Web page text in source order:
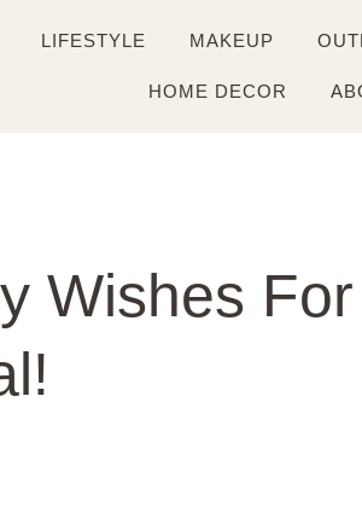
LIFESTYLE MAKEUP
HOME DECOR
Wishes